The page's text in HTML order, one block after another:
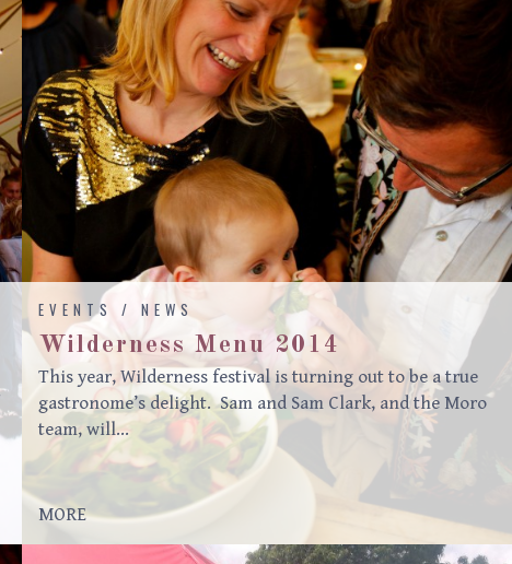
Wilderness Menu 2014
EVENTS / NEWS
This year, Wilderness festival is turning out to be a true
gastronome’s delight. Sam and Sam Clark, and the Moro
team, will…
MORE